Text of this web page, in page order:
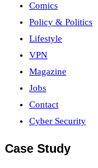
Comics
Policy & Politics
Lifestyle
VPN
Magazine
Jobs
Contact
Cyber Security
Case Study